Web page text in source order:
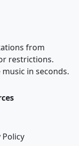
from
restrictions.
in seconds.
Policy